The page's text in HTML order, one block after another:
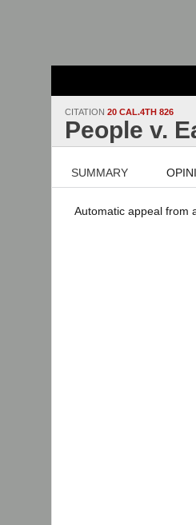
CITATION 20 CAL.4TH 826
People v.
SUMMARY
Automatic appeal from